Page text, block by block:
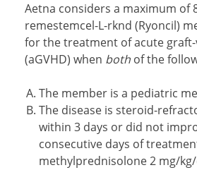
Aetna considers a maximum of
remestemcel-L-rknd (Ryoncil)
for the treatment of acute
(aGVHD) when both of the
The member is a pediatric
The disease is steroid-
within 3 days or did not
consecutive days of
methylprednisolone 2 mg/